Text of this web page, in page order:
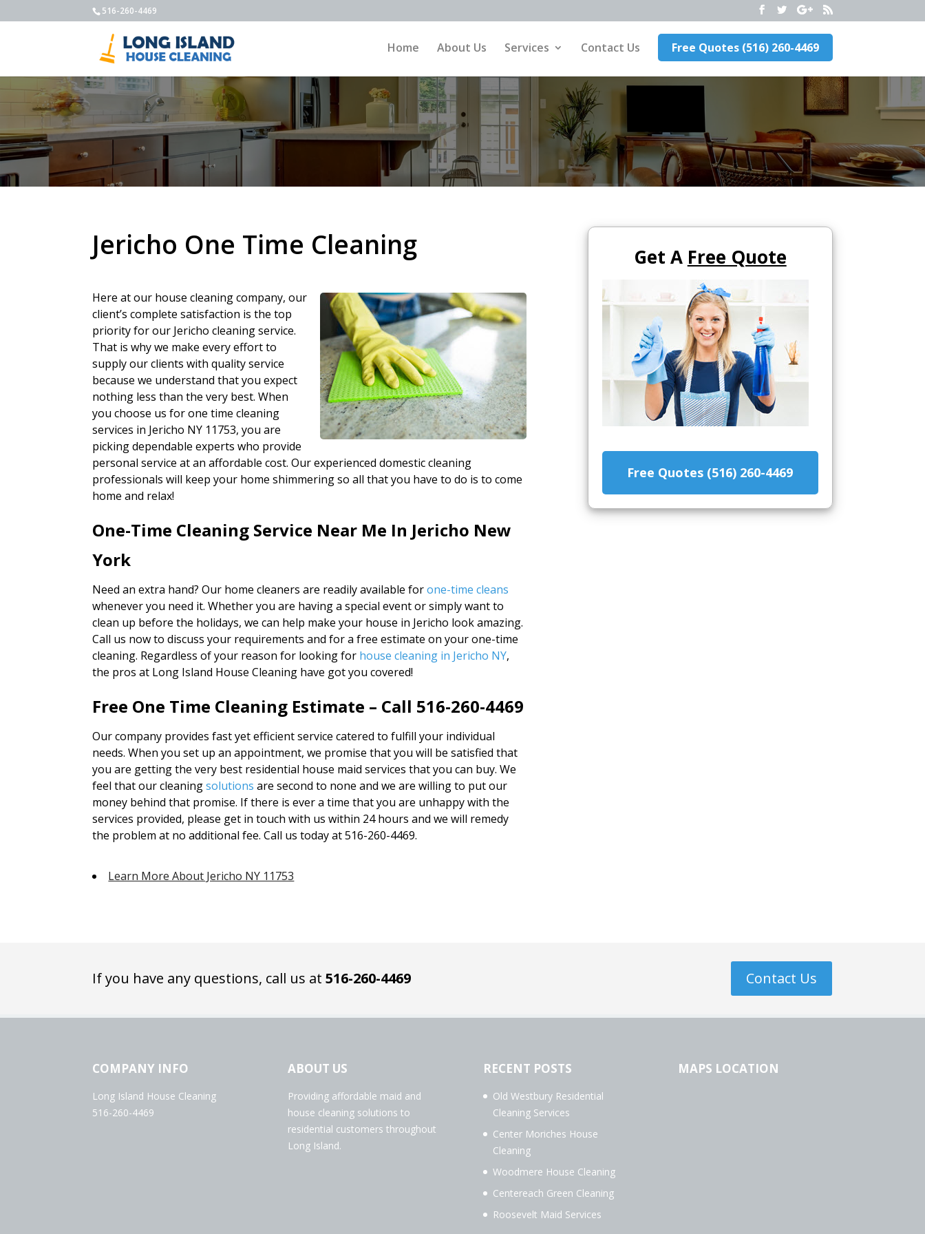
516-260-4469
Home About Us Services Contact Us Free Quotes (516) 260-4469
Jericho One Time Cleaning
Here at our house cleaning company, our
client’s complete satisfaction is the top
priority for our Jericho cleaning service.
That is why we make every effort to
supply our clients with quality service
because we understand that you expect
nothing less than the very best. When
you choose us for one time cleaning
services in Jericho NY 11753, you are
picking dependable experts who provide
personal service at an affordable cost. Our experienced domestic cleaning
professionals will keep your home shimmering so all that you have to do is to come
home and relax!
One-Time Cleaning Service Near Me In Jericho New
York
Need an extra hand? Our home cleaners are readily available forone-time cleans
whenever you need it. Whether you are having a special event or simply want to
clean up before the holidays, we can help make your house in Jericho look amazing.
Call us now to discuss your requirements and for a free estimate on your one-time
cleaning. Regardless of your reason for looking for house cleaning in Jericho NY,
the pros at Long Island House Cleaning have got you covered!
Free One Time Cleaning Estimate – Call 516-260-4469
Our company provides fast yet efficient service catered to fulfill your individual
needs. When you set up an appointment, we promise that you will be satisfied that
you are getting the very best residential house maid services that you can buy. We
feel that our cleaningsolutions are second to none and we are willing to put our
money behind that promise. If there is ever a time that you are unhappy with the
services provided, please get in touch with us within 24 hours and we will remedy
the problem at no additional fee. Call us today at 516-260-4469.
Learn More About Jericho NY 11753
Get A Free Quote
Free Quotes (516) 260-4469
If you have any questions, call us at516-260-4469 Contact Us
COMPANY INFO
Long Island House Cleaning
516-260-4469
ABOUT US
Providing affordable maid and
house cleaning solutions to
residential customers throughout
Long Island.
RECENT POSTS
Old Westbury Residential
Cleaning Services
Center Moriches House
Cleaning
Woodmere House Cleaning
Centereach Green Cleaning
Roosevelt Maid Services
MAPS LOCATION